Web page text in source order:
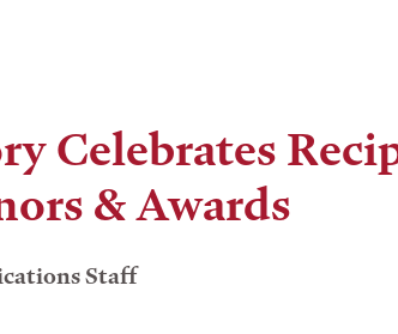
Celebrates
& Awards
Staff